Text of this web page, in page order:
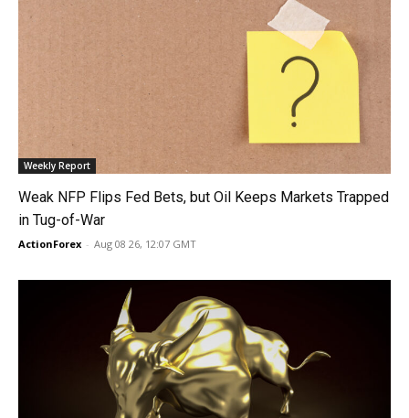
Weekly Report
Weak NFP Flips Fed Bets, but Oil Keeps Markets Trapped
in Tug-of-War
ActionForex - Aug 08 26, 12:07 GMT